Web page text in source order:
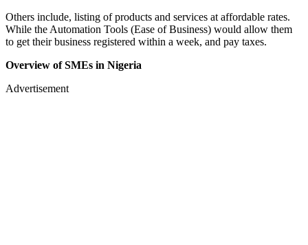
Others include, listing of products and services at affordable rates.
While the Automation Tools (Ease of Business) would allow them
to get their business registered within a week, and pay taxes.
Overview of SMEs in Nigeria
Advertisement